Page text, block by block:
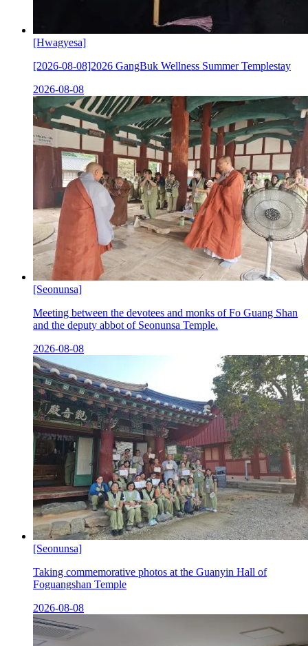
[Hwagyesa]
[2026-08-08]2026 GangBuk Wellness Summer Templestay
2026-08-08
[Seonunsa]
Meeting between the devotees and monks of Fo Guang Shan
and the deputy abbot of Seonunsa Temple.
2026-08-08
[Seonunsa]
Taking commemorative photos at the Guanyin Hall of
Foguangshan Temple
2026-08-08